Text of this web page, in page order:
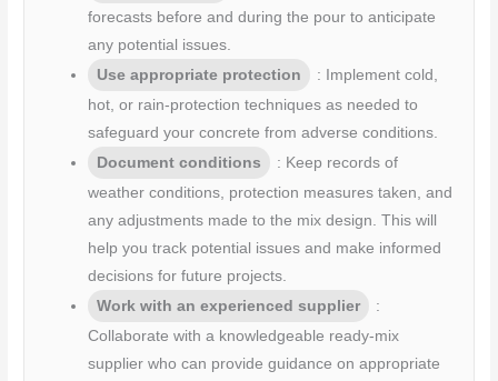
forecasts before and during the pour to anticipate
any potential issues.
Use appropriate protection
: Implement cold,
hot, or rain-protection techniques as needed to
safeguard your concrete from adverse conditions.
Document conditions
: Keep records of
weather conditions, protection measures taken, and
any adjustments made to the mix design. This will
help you track potential issues and make informed
decisions for future projects.
Work with an experienced supplier
:
Collaborate with a knowledgeable ready-mix
supplier who can provide guidance on appropriate